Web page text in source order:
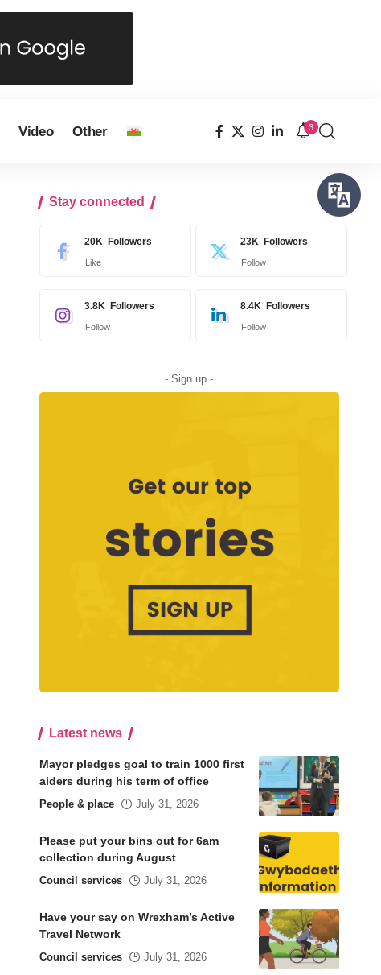
Video Other 3
Stay connected
20K Followers
Like
23K Followers
Follow
3.8K Followers
Follow
8.4K Followers
Follow
- Sign up -
Latest news
Mayor pledges goal to train 1000 first
aiders during his term of office
People & place July 31, 2026
Please put your bins out for 6am
collection during August
Council services July 31, 2026
Have your say on Wrexham’s Active
Travel Network
Council services July 31, 2026